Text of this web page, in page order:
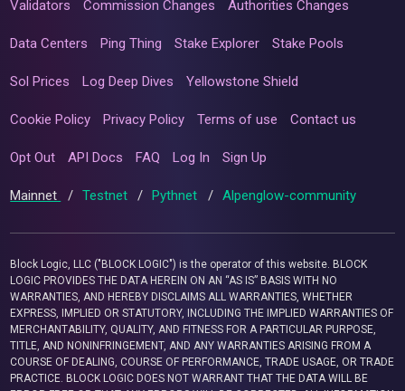
Validators Commission Changes Authorities Changes
Data Centers Ping Thing Stake Explorer Stake Pools
Sol Prices Log Deep Dives Yellowstone Shield
Cookie Policy Privacy Policy Terms of use Contact us
Opt Out API Docs FAQ Log In Sign Up
Mainnet / Testnet / Pythnet / Alpenglow-community
Block Logic, LLC ("BLOCK LOGIC") is the operator of this website. BLOCK
LOGIC PROVIDES THE DATA HEREIN ON AN “AS IS” BASIS WITH NO
WARRANTIES, AND HEREBY DISCLAIMS ALL WARRANTIES, WHETHER
EXPRESS, IMPLIED OR STATUTORY, INCLUDING THE IMPLIED WARRANTIES OF
MERCHANTABILITY, QUALITY, AND FITNESS FOR A PARTICULAR PURPOSE,
TITLE, AND NONINFRINGEMENT, AND ANY WARRANTIES ARISING FROM A
COURSE OF DEALING, COURSE OF PERFORMANCE, TRADE USAGE, OR TRADE
PRACTICE. BLOCK LOGIC DOES NOT WARRANT THAT THE DATA WILL BE